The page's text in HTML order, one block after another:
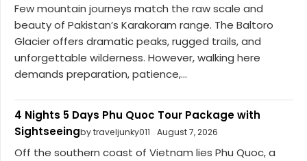
Few mountain journeys match the raw scale and
beauty of Pakistan’s Karakoram range. The Baltoro
Glacier offers dramatic peaks, rugged trails, and
unforgettable wilderness. However, walking here
demands preparation, patience,...
4 Nights 5 Days Phu Quoc Tour Package with
Sightseeingby traveljunky011 August 7, 2026
Off the southern coast of Vietnam lies Phu Quoc, a